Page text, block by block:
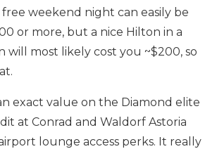
weekend night can easily be
or more, but a nice Hilton in a
will most likely cost you ~$200, so
exact value on the Diamond elite
at Conrad and Waldorf Astoria
lounge access perks. It really